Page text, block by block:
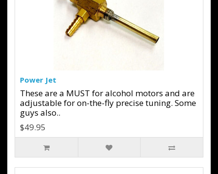
Power Jet
These are a MUST for alcohol motors and are
adjustable for on-the-fly precise tuning. Some
guys also..
$49.95